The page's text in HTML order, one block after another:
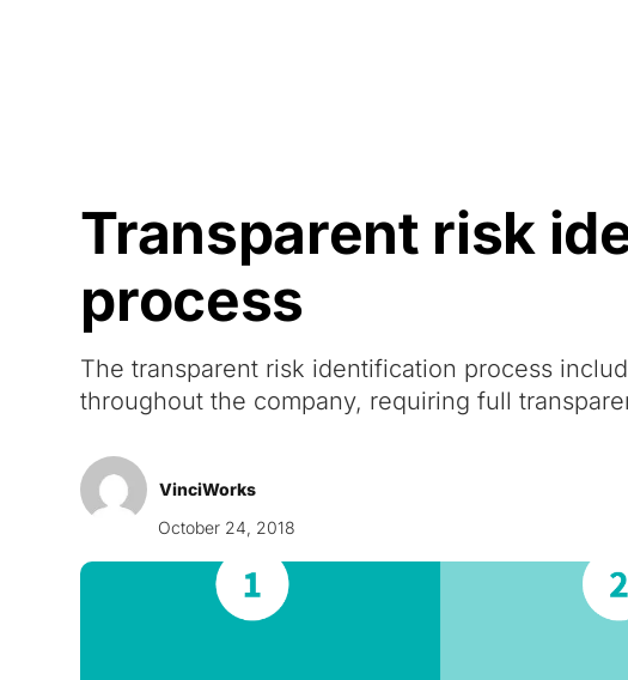
Transparent risk
process
The transparent risk identification process
throughout the company, requiring full
VinciWorks
October 24, 2018